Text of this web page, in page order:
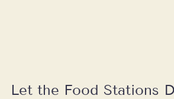
Let the Food Stations